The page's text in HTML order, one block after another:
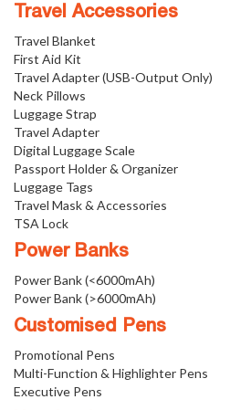
Travel Accessories
Travel Blanket
First Aid Kit
Travel Adapter (USB-Output Only)
Neck Pillows
Luggage Strap
Travel Adapter
Digital Luggage Scale
Passport Holder & Organizer
Luggage Tags
Travel Mask & Accessories
TSA Lock
Power Banks
Power Bank (<6000mAh)
Power Bank (>6000mAh)
Customised Pens
Promotional Pens
Multi-Function & Highlighter Pens
Executive Pens